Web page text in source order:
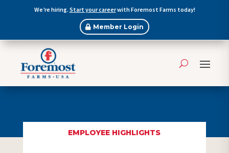
We’re hiring. Start your careerwith Foremost Farms today!
Member Login
EMPLOYEE HIGHLIGHTS